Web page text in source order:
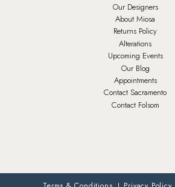
Our Designers
About Miosa
Returns Policy
Alterations
Upcoming Events
Our Blog
Appointments
Contact Sacramento
Contact Folsom